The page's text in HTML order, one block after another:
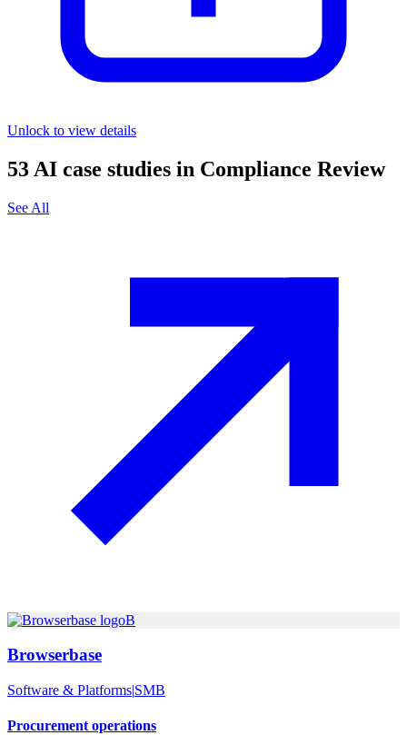
Unlock to view details
53 AI case studies in Compliance Review
See All
B
Browserbase
Software & Platforms|SMB
Procurement operations